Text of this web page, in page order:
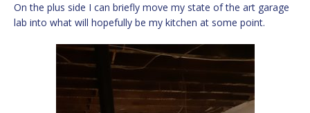
On the plus side I can briefly move my state of the art garage
lab into what will hopefully be my kitchen at some point.